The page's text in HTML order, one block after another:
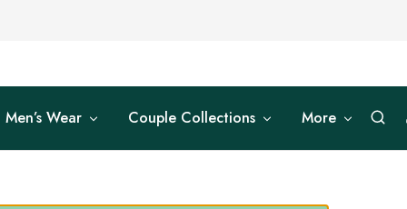
Men’s Wear Couple Collections More